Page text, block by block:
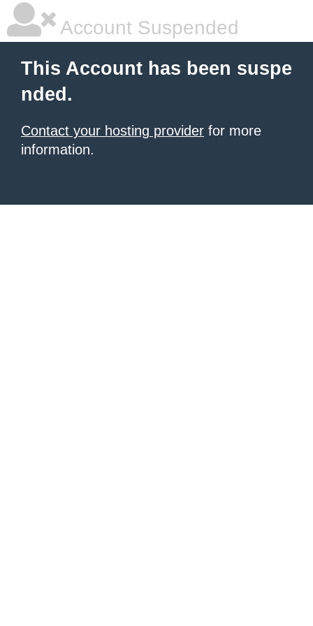
Account Suspended
This Account has been suspe
nded.
Contact your hosting provider for more
information.